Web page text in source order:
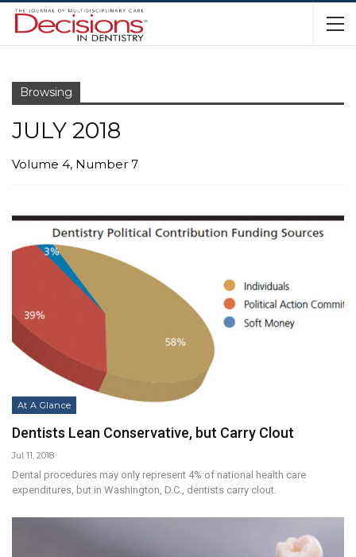
Browsing
JULY 2018
Volume 4, Number 7
At A Glance
Dentists Lean Conservative, but Carry Clout
Jul 11, 2018
Dental procedures may only represent 4% of national health care
expenditures, but in Washington, D.C., dentists carry clout.